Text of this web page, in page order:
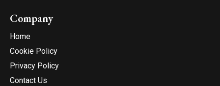
Company
Home
Cookie Policy
Privacy Policy
Contact Us